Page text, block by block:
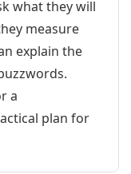
what they will
measure
explain the
a
plan for